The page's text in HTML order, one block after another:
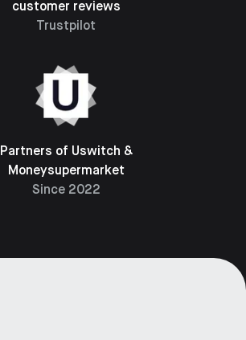
customer reviews
Trustpilot
Partners of Uswitch &
Moneysupermarket
Since 2022